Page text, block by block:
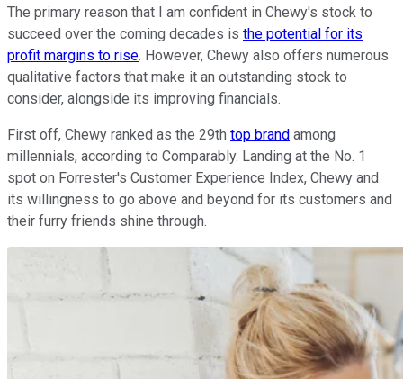
The primary reason that I am confident in Chewy's stock to
succeed over the coming decades is the potential for its
profit margins to rise. However, Chewy also offers numerous
qualitative factors that make it an outstanding stock to
consider, alongside its improving financials.
First off, Chewy ranked as the 29th top brand among
millennials, according to Comparably. Landing at the No. 1
spot on Forrester's Customer Experience Index, Chewy and
its willingness to go above and beyond for its customers and
their furry friends shine through.